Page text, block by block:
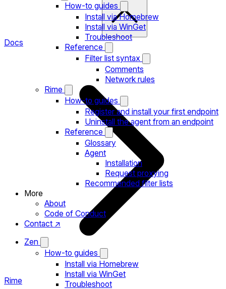
How-to guides
Install via Homebrew
Install via WinGet
Troubleshoot
Reference
Filter list syntax
Comments
Network rules
Rime
How-to guides
Register and install your first endpoint
Uninstall the agent from an endpoint
Reference
Glossary
Agent
Installation
Request proxying
Recommended filter lists
More
About
Code of Conduct
Contact ↗
Zen
How-to guides
Install via Homebrew
Install via WinGet
Troubleshoot
Docs
Rime